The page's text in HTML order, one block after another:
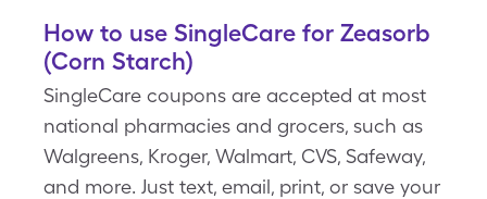
How to use SingleCare for Zeasorb
(Corn Starch)
SingleCare coupons are accepted at most
national pharmacies and grocers, such as
Walgreens, Kroger, Walmart, CVS, Safeway,
and more. Just text, email, print, or save your